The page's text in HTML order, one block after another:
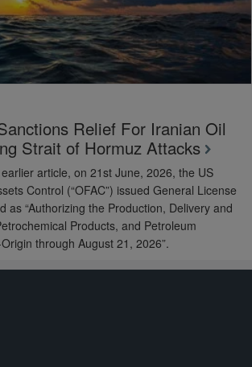
Relief For Iranian Oil
Strait of Hormuz Attacks
article, on 21st June, 2026, the US
Control (“OFAC”) issued General License
as “Authorizing the Production, Delivery and
Products, and Petroleum
through August 21, 2026”.